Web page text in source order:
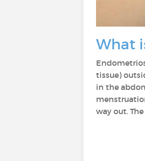
What
tissue)
in the
way out.